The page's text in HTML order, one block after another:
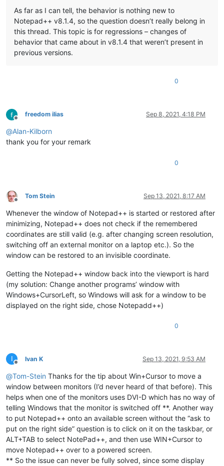
As far as I can tell, the behavior is nothing new to
Notepad++ v8.1.4, so the question doesn’t really belong in
this thread. This topic is for regressions – changes of
behavior that came about in v8.1.4 that weren’t present in
previous versions.
0
Offline
freedom ilias Sep 8, 2021, 4:18 PM
@Alan-Kilborn
thank you for your remark
0
Offline
Tom Stein Sep 13, 2021, 8:17 AM
Whenever the window of Notepad++ is started or restored after
minimizing, Notepad++ does not check if the remembered
coordinates are still valid (e.g. after changing screen resolution,
switching off an external monitor on a laptop etc.). So the
window can be restored to an invisible coordinate.
Getting the Notepad++ window back into the viewport is hard
(my solution: Change another programs’ window with
Windows+CursorLeft, so Windows will ask for a window to be
displayed on the right side, chose Notepadd++)
0
I
Offline
Ivan K Sep 13, 2021, 9:53 AM
@Tom-Stein Thanks for the tip about Win+Cursor to move a
window between monitors (I’d never heard of that before). This
helps when one of the monitors uses DVI-D which has no way of
telling Windows that the monitor is switched off **. Another way
to put Notepad++ onto an available screen without the “ask to
put on the right side” question is to click on it on the taskbar, or
ALT+TAB to select NotePad++, and then use WIN+Cursor to
move Notepad++ over to a powered screen.
** So the issue can never be fully solved, since some display